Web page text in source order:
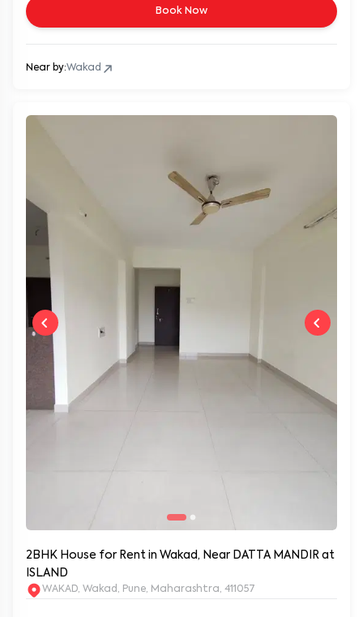
Book Now
Near by:Wakad
2BHK House for Rent in Wakad, Near DATTA MANDIR at
ISLAND
WAKAD, Wakad, Pune, Maharashtra, 411057